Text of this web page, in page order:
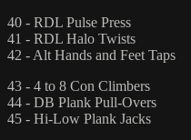
40 - RDL Pulse Press
41 - RDL Halo Twists
42 - Alt Hands and Feet Taps
43 - 4 to 8 Con Climbers
44 - DB Plank Pull-Overs
45 - Hi-Low Plank Jacks